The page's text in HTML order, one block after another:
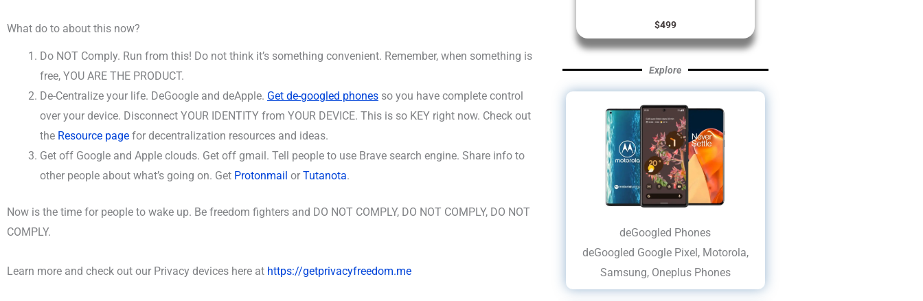
What do to about this now?
Do NOT Comply. Run from this! Do not think it’s something convenient. Remember, when something is
free, YOU ARE THE PRODUCT.
De-Centralize your life. DeGoogle and deApple. Get de-googled phones so you have complete control
over your device. Disconnect YOUR IDENTITY from YOUR DEVICE. This is so KEY right now. Check out
the Resource page for decentralization resources and ideas.
Get off Google and Apple clouds. Get off gmail. Tell people to use Brave search engine. Share info to
other people about what’s going on. Get Protonmail or Tutanota.
Now is the time for people to wake up. Be freedom fighters and DO NOT COMPLY, DO NOT COMPLY, DO NOT
COMPLY.
Learn more and check out our Privacy devices here at https://getprivacyfreedom.me
$499
Explore
deGoogled Phones
deGoogled Google Pixel, Motorola,
Samsung, Oneplus Phones